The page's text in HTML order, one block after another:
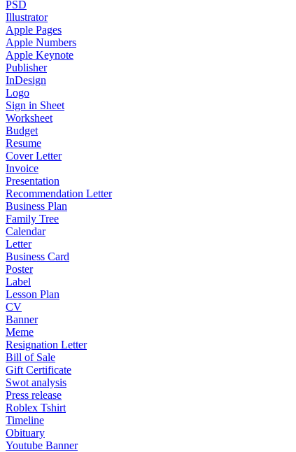
PSD
Illustrator
Apple Pages
Apple Numbers
Apple Keynote
Publisher
InDesign
Logo
Sign in Sheet
Worksheet
Budget
Resume
Cover Letter
Invoice
Presentation
Recommendation Letter
Business Plan
Family Tree
Calendar
Letter
Business Card
Poster
Label
Lesson Plan
CV
Banner
Meme
Resignation Letter
Bill of Sale
Gift Certificate
Swot analysis
Press release
Roblex Tshirt
Timeline
Obituary
Youtube Banner